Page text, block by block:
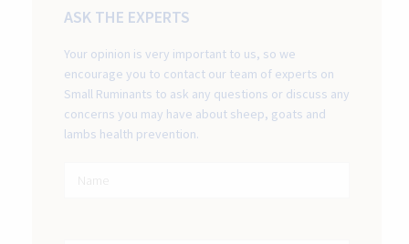
ASK THE EXPERTS
Your opinion is very important to us, so we
encourage you to contact our team of experts on
Small Ruminants to ask any questions or discuss any
concerns you may have about sheep, goats and
lambs health prevention.